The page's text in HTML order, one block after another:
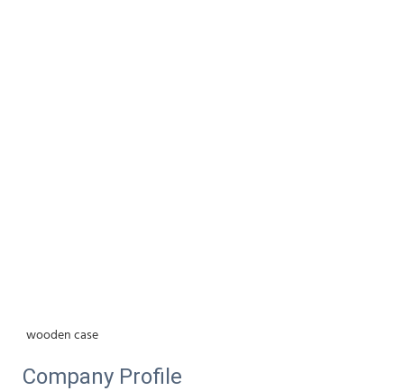
wooden case
Company Profile